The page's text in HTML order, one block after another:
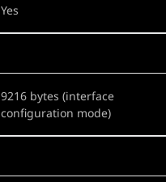
Yes
9216 bytes (interface
configuration mode)